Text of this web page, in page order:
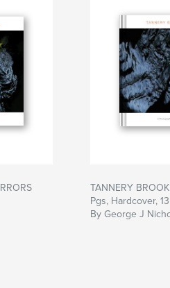
TANNERY
Pgs, Hardcover, 13
By George J